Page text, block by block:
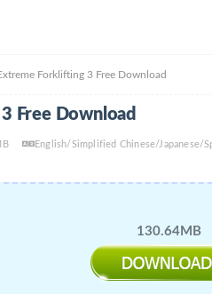
Forklifting 3 Free Download
Free Download
English/Simplified Chinese/Japanese/
130.64MB